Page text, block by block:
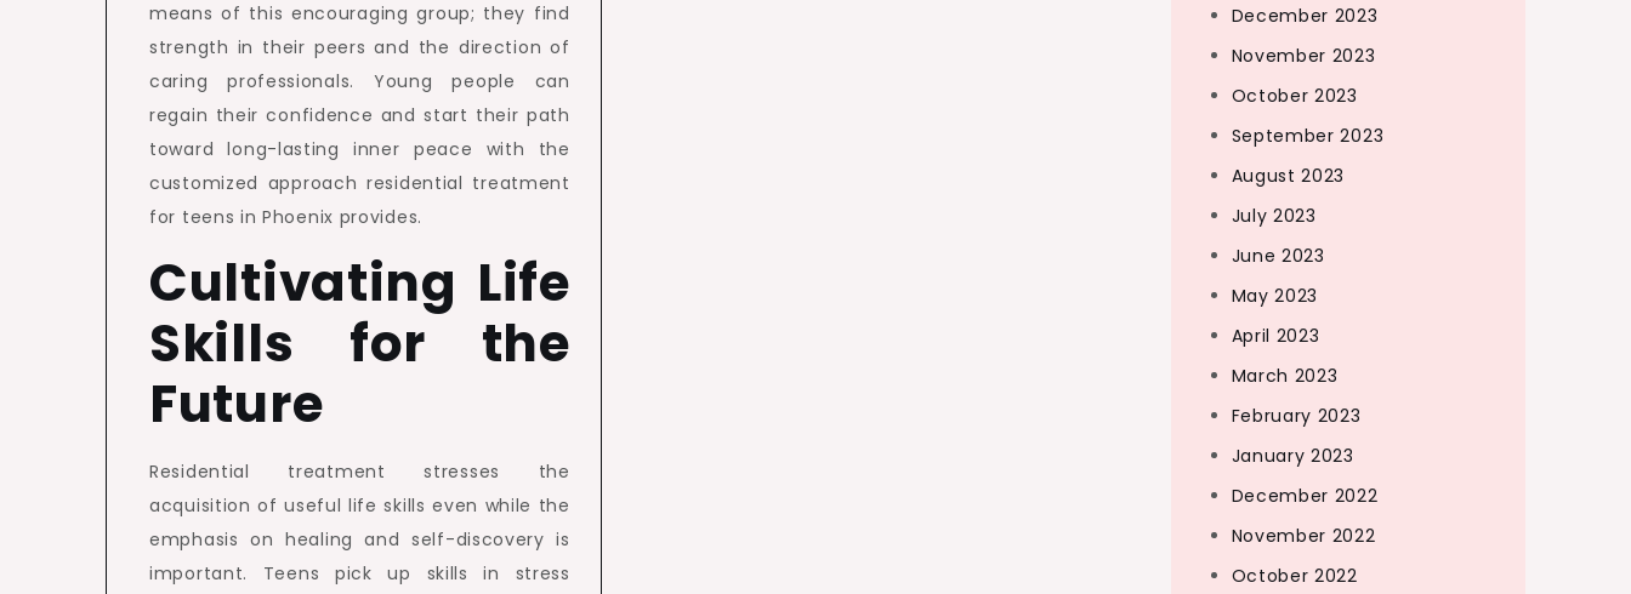
means of this encouraging group; they find
strength in their peers and the direction of
caring professionals. Young people can
regain their confidence and start their path
toward long-lasting inner peace with the
customized approach residential treatment
for teens in Phoenix provides.
Cultivating Life
Skills for the
Future
Residential treatment stresses the
acquisition of useful life skills even while the
emphasis on healing and self-discovery is
important. Teens pick up skills in stress
December 2023
November 2023
October 2023
September 2023
August 2023
July 2023
June 2023
May 2023
April 2023
March 2023
February 2023
January 2023
December 2022
November 2022
October 2022